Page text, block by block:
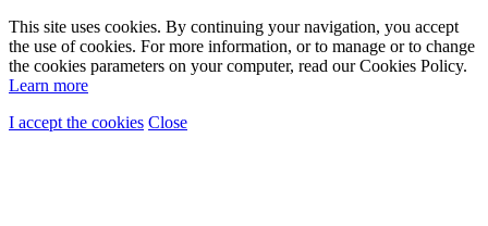
This site uses cookies. By continuing your navigation, you accept
the use of cookies. For more information, or to manage or to change
the cookies parameters on your computer, read our Cookies Policy.
Learn more
I accept the cookies Close